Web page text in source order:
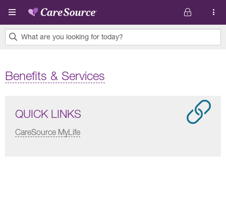
Skip to main content
What are you looking for today?
found.
Benefits & Services
QUICK LINKS
CareSource MyLife